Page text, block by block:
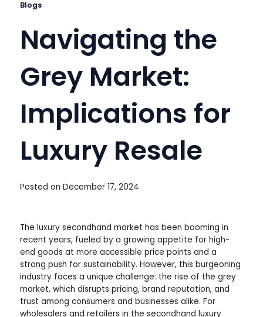
Blogs
Navigating the
Grey Market:
Implications for
Luxury Resale
Posted on December 17, 2024
The luxury secondhand market has been booming in
recent years, fueled by a growing appetite for high-
end goods at more accessible price points and a
strong push for sustainability. However, this burgeoning
industry faces a unique challenge: the rise of the grey
market, which disrupts pricing, brand reputation, and
trust among consumers and businesses alike. For
wholesalers and retailers in the secondhand luxury